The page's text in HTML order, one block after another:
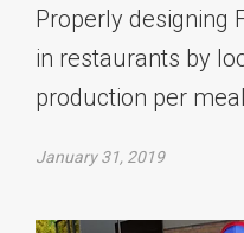
Properly designing
in restaurants by
production per
January 31, 2019